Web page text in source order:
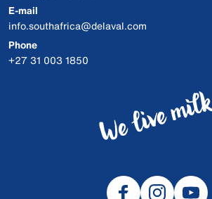
E-mail
info.southafrica@delaval.com
Phone
+27 31 003 1850